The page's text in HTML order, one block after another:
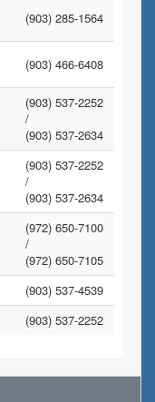
(903) 285-1564
(903) 466-6408
(903) 537-2252
/
(903) 537-2634
(903) 537-2252
/
(903) 537-2634
(972) 650-7100
/
(972) 650-7105
(903) 537-4539
(903) 537-2252